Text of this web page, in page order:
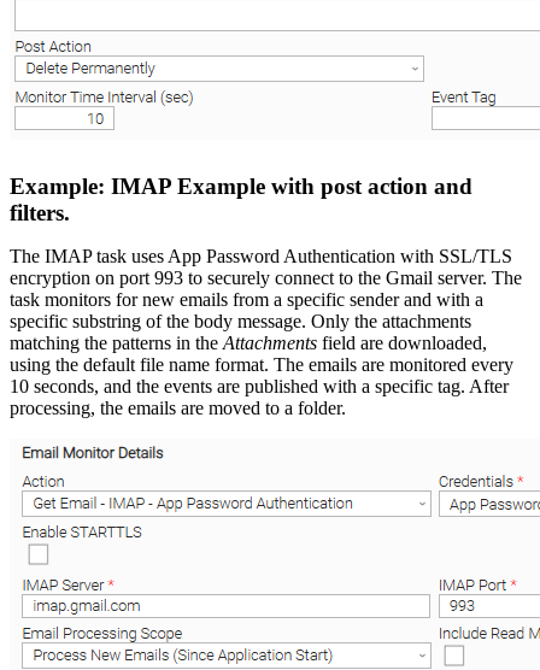
Example: IMAP Example with post action and
filters.
The IMAP task uses App Password Authentication with SSL/TLS
encryption on port 993 to securely connect to the Gmail server. The
task monitors for new emails from a specific sender and with a
specific substring of the body message. Only the attachments
matching the patterns in the Attachments field are downloaded,
using the default file name format. The emails are monitored every
10 seconds, and the events are published with a specific tag. After
processing, the emails are moved to a folder.